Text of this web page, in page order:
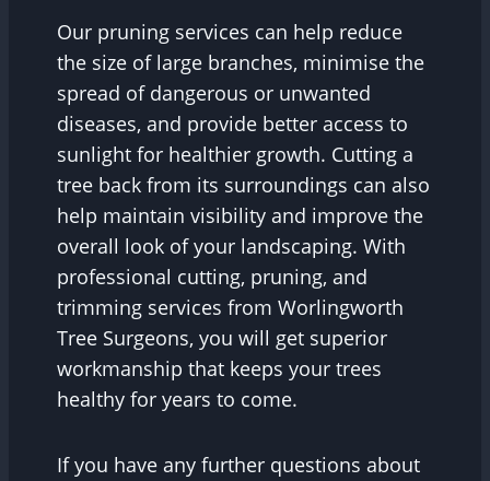
Our pruning services can help reduce
the size of large branches, minimise the
spread of dangerous or unwanted
diseases, and provide better access to
sunlight for healthier growth. Cutting a
tree back from its surroundings can also
help maintain visibility and improve the
overall look of your landscaping. With
professional cutting, pruning, and
trimming services from Worlingworth
Tree Surgeons, you will get superior
workmanship that keeps your trees
healthy for years to come.
If you have any further questions about